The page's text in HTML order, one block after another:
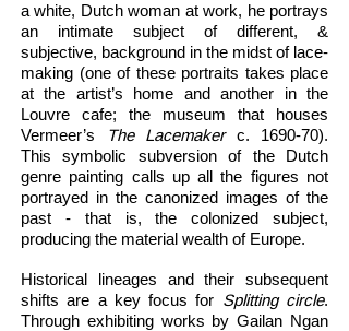
a white, Dutch woman at work, he portrays
an intimate subject of different, &
subjective, background in the midst of lace-
making (one of these portraits takes place
at the artist’s home and another in the
Louvre cafe; the museum that houses
Vermeer’s
The Lacemakerc. 1690-70).
This symbolic subversion of the Dutch
genre painting calls up all the figures not
portrayed in the canonized images of the
past - that is, the colonized subject,
producing the material wealth of Europe.
Historical lineages and their subsequent
shifts are a key focus for Splitting circle.
Through exhibiting works by Gailan Ngan